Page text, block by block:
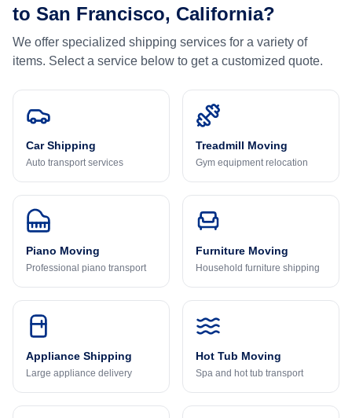
to San Francisco, California?
We offer specialized shipping services for a variety of
items. Select a service below to get a customized quote.
Car Shipping
Auto transport services
Treadmill Moving
Gym equipment relocation
Piano Moving
Professional piano transport
Furniture Moving
Household furniture shipping
Appliance Shipping
Large appliance delivery
Hot Tub Moving
Spa and hot tub transport